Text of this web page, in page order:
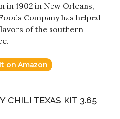
in 1902 in New Orleans,
Company has helped
of the southern
on Amazon
CHILI TEXAS KIT 3.65